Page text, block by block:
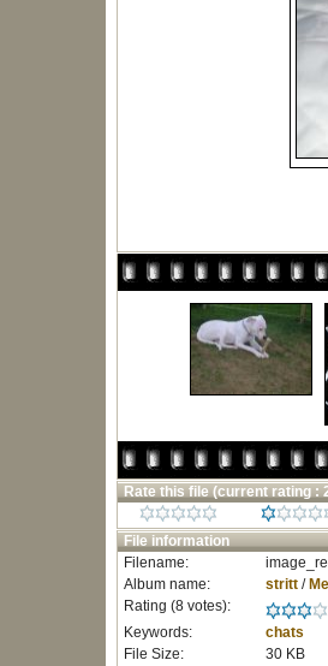
Rate this file (current rating :
File information
Filename:
Album name:
stritt/
Rating (8 votes):
Keywords:
chats
File Size:
30 KB